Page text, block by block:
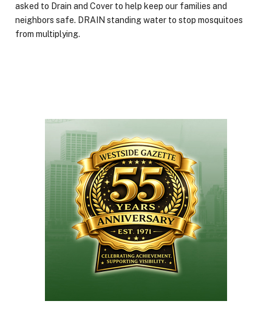
asked to Drain and Cover to help keep our families and
neighbors safe. DRAIN standing water to stop mosquitoes
from multiplying.